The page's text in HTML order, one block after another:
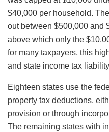
$40,000 per household.
out between $500,000 and
above which only the
for many taxpayers, this
and state income tax
Eighteen states use the
property tax deductions,
provision or through
The remaining states with